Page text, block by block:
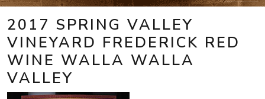
2017 SPRING VALLEY
VINEYARD FREDERICK RED
WINE WALLA WALLA
VALLEY